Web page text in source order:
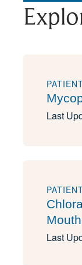
Last
Mouth
Last